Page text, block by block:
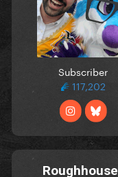
Subscriber
117,202
Roughhouse